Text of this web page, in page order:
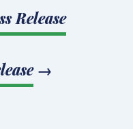
Release
→